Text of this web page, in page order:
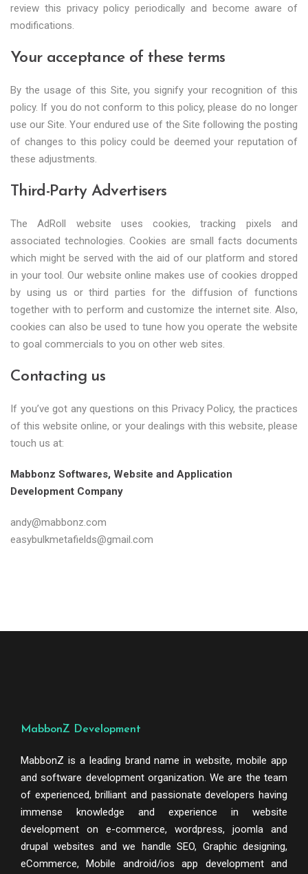
review this privacy policy periodically and become aware of
modifications.
Your acceptance of these terms
By the usage of this Site, you signify your recognition of this
policy. If you do not conform to this policy, please do no longer
use our Site. Your endured use of the Site following the posting
of changes to this policy could be deemed your reputation of
these adjustments.
Third-Party Advertisers
The AdRoll website uses cookies, tracking pixels and
associated technologies. Cookies are small facts documents
which might be served with the aid of our platform and stored
in your tool. Our website online makes use of cookies dropped
by using us or third parties for the diffusion of functions
together with to perform and customize the internet site. Also,
cookies can also be used to tune how you operate the website
to goal commercials to you on other web sites.
Contacting us
If you’ve got any questions on this Privacy Policy, the practices
of this website online, or your dealings with this website, please
touch us at:
Mabbonz Softwares, Website and Application
Development Company
andy@mabbonz.com
easybulkmetafields@gmail.com
MabbonZ Development
MabbonZ is a leading brand name in website, mobile app
and software development organization. We are the team
of experienced, brilliant and passionate developers having
immense knowledge and experience in website
development on e-commerce, wordpress, joomla and
drupal websites and we handle SEO, Graphic designing,
eCommerce, Mobile android/ios app development and